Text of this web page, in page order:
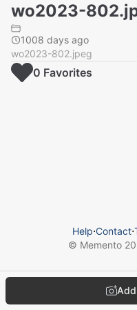
wo2023-
1008 days ago
wo2023-802.jpeg
0 Favorites
Help⋅Contact⋅
© Memento